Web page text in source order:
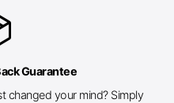
Guarantee
changed your mind? Simply